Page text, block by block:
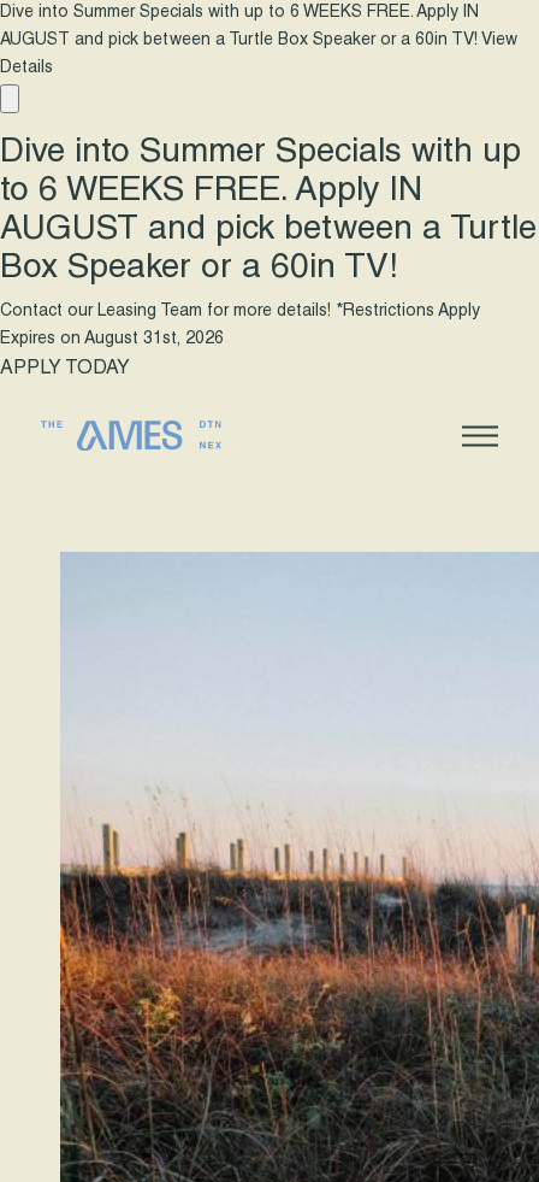
Dive into Summer Specials with up to 6 WEEKS FREE. Apply IN
AUGUST and pick between a Turtle Box Speaker or a 60in TV! View
Details
Dive into Summer Specials with up
to 6 WEEKS FREE. Apply IN
AUGUST and pick between a Turtle
Box Speaker or a 60in TV!
Contact our Leasing Team for more details! *Restrictions Apply
Expires on August 31st, 2026
APPLY TODAY